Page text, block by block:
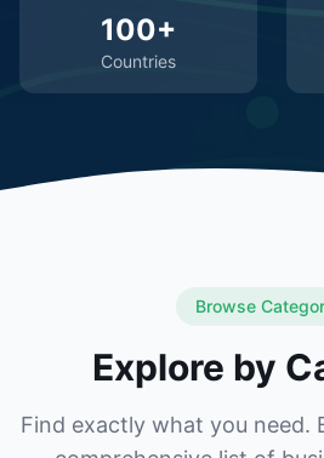
100+
Countries
Browse
Explore by
Find exactly what you need.